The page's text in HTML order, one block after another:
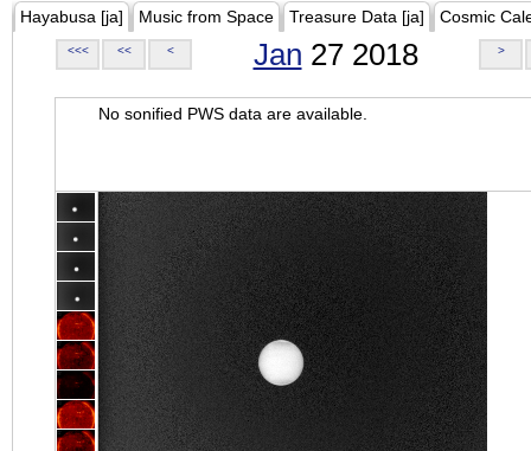
Hayabusa [ja] Music from Space Treasure Data [ja] Cosmic
<<< << < Jan 27 2018 >
No sonified PWS data are available.